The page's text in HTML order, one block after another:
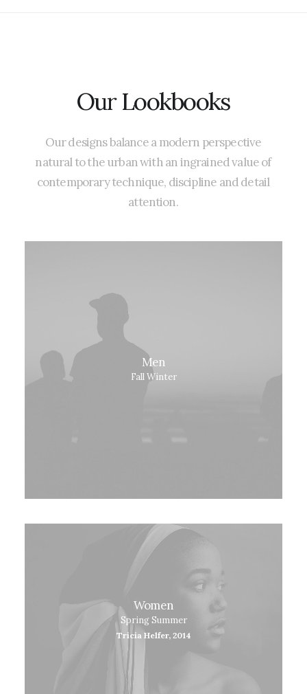
Our Lookbooks
Ourdesignsbalancea modern perspective
natural totheurbanwithaningrainedvalueof
contemporarytechnique, discipline anddetail
attention.
Men
Fall Winter
Women
Spring Summer
Tricia Helfer, 2014